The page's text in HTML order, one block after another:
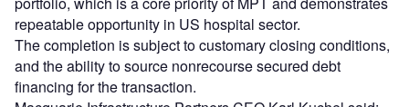
repeatable opportunity in US hospital sector.
The completion is subject to customary closing conditions,
and the ability to source nonrecourse secured debt
financing for the transaction.